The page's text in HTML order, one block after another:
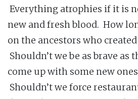
Everything atrophies if it is
new and fresh blood. How
on the ancestors who
Shouldn’t we be as brave as
come up with some new
Shouldn’t we force